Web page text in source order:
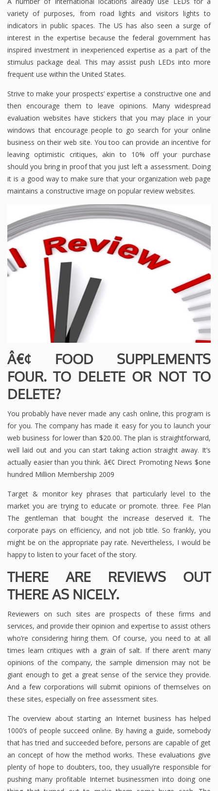
variety of purposes, from road lights and visitors lights to
indicators in public spaces. The US has also seen a surge of
interest in the expertise because the federal government has
inspired investment in inexperienced expertise as a part of the
stimulus package deal. This may assist push LEDs into more
frequent use within the United States.
Strive to make your prospects’ expertise a constructive one and
then encourage them to leave opinions. Many widespread
evaluation websites have stickers that you may place in your
windows that encourage people to go search for your online
business on their web site. You too can provide an incentive for
leaving optimistic critiques, akin to 10% off your purchase
should you bring in proof that you just left a assessment. Doing
it is a good way to make sure that your organization web page
maintains a constructive image on popular review websites.
Â€¢ FOOD SUPPLEMENTS
FOUR. TO DELETE OR NOT TO
DELETE?
You probably have never made any cash online, this program is
for you. The company has made it easy for you to launch your
web business for lower than $20.00. The plan is straightforward,
well laid out and you can start taking action straight away. It’s
actually easier than you think. â€¢ Direct Promoting News $one
hundred Million Membership 2009
Target & monitor key phrases that particularly level to the
market you are trying to educate or promote. three. Fee Plan
The gentleman that bought the increase deserved it. The
corporate pays on efficiency, and not job title. So frankly, you
might be on the appropriate pay rate. Nevertheless, I would be
happy to listen to your facet of the story.
THERE ARE REVIEWS OUT
THERE AS NICELY.
Reviewers on such sites are prospects of these firms and
services, and provide their opinion and expertise to assist others
who’re considering hiring them. Of course, you need to at all
times learn critiques with a grain of salt. If there aren’t many
opinions of the company, the sample dimension may not be
giant enough to get a great sense of the service they provide.
And a few corporations will submit opinions of themselves on
these sites, especially on free assessment sites.
The overview about starting an Internet business has helped
1000’s of people succeed online. By having a guide, somebody
that has tried and succeeded before, persons are capable of get
an concept of how the method works. These evaluations give
plenty of hope to doubters, too, they usually’re responsible for
pushing many profitable Internet businessmen into doing one